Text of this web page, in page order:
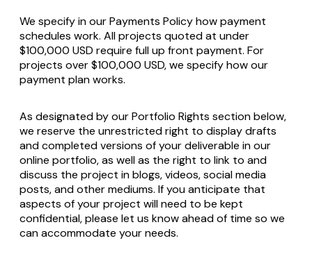
We specify in our Payments Policy how payment
schedules work. All projects quoted at under
$100,000 USD require full up front payment. For
projects over $100,000 USD, we specify how our
payment plan works.
As designated by our Portfolio Rights section below,
we reserve the unrestricted right to display drafts
and completed versions of your deliverable in our
online portfolio, as well as the right to link to and
discuss the project in blogs, videos, social media
posts, and other mediums. If you anticipate that
aspects of your project will need to be kept
confidential, please let us know ahead of time so we
can accommodate your needs.